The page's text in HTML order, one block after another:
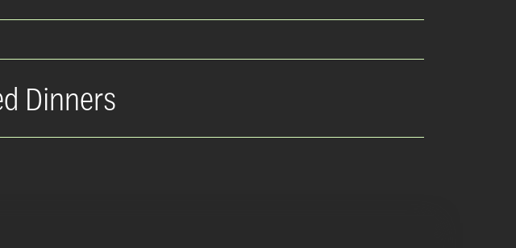
Dinners